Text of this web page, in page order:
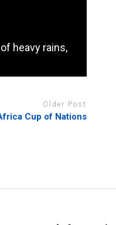
heavy rains,
Older Post
Cup of Nations